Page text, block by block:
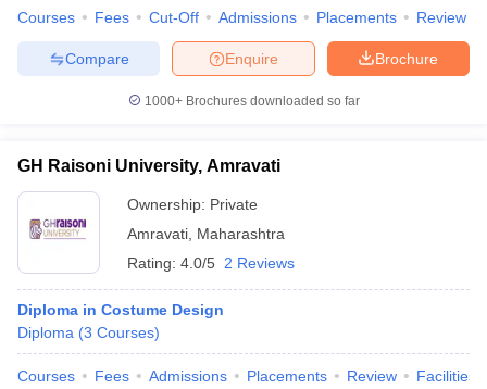
Courses Fees Cut-Off Admissions Placements Review
Brochure
Enquire
Compare
1000+Brochures downloaded so far
GH Raisoni University, Amravati
Ownership: Private
Amravati Maharashtra
Rating: 4.0/5 2 Reviews
Diploma in Costume Design
Diploma (3 Courses)
Courses Fees Admissions Placements Review Facilities